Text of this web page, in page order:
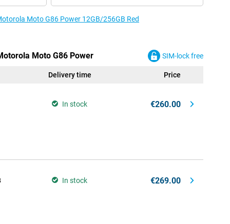
Moto G86 Power 12GB/256GB Red
Moto G86 Power SIM-lock free
Delivery time Price
In stock €260.00
In stock €269.00